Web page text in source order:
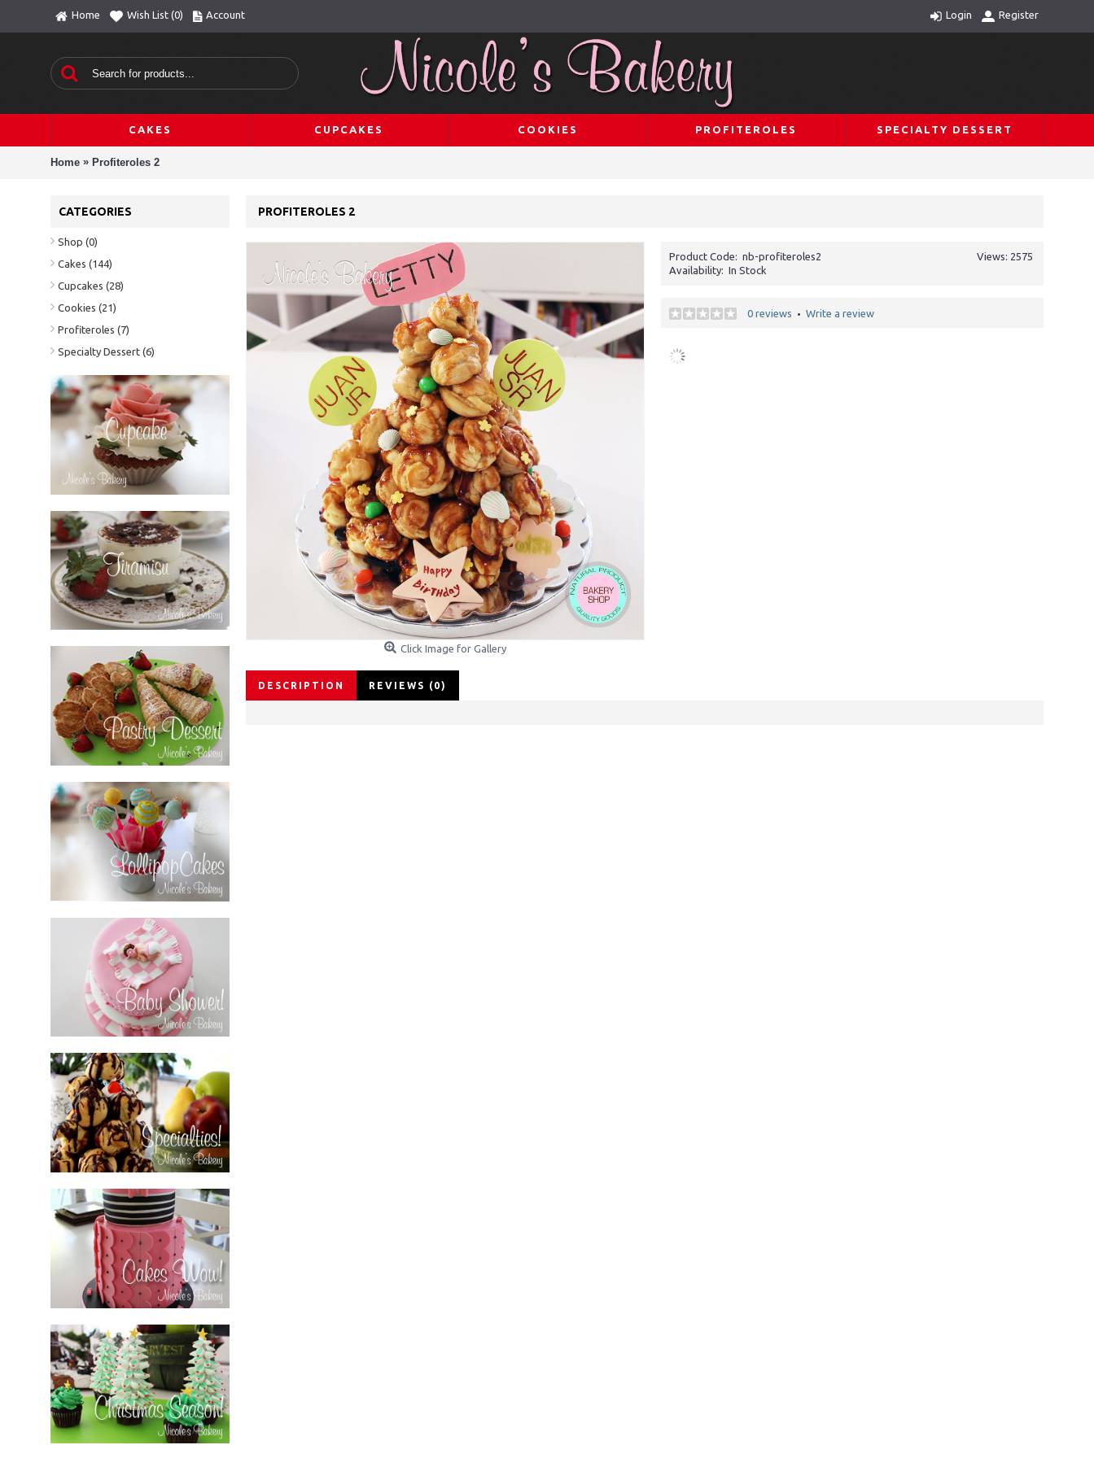
Home Wish List (0) Account Login Register
CAKES CUPCAKES COOKIES PROFITEROLES SPECIALTY DESSERT
Home » Profiteroles 2
CATEGORIES
Shop (0)
Cakes (144)
Cupcakes (28)
Cookies (21)
Profiteroles (7)
Specialty Dessert (6)
PROFITEROLES 2
Click Image for Gallery
Views: 2575
Product Code: nb-profiteroles2
Availability: In Stock
0 reviews • Write a review
DESCRIPTION REVIEWS (0)